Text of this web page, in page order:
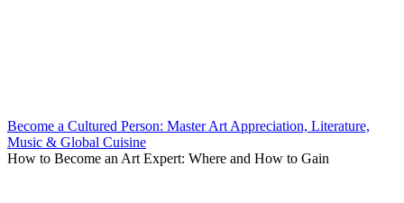
Become a Cultured Person: Master Art Appreciation, Literature,
Music & Global Cuisine
How to Become an Art Expert: Where and How to Gain